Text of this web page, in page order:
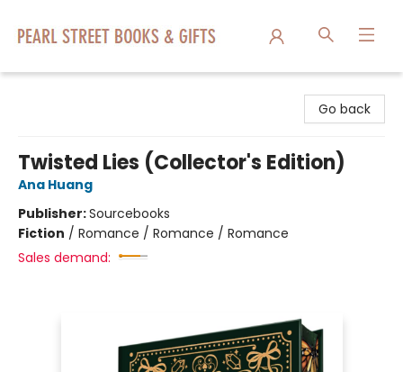
Go back
Twisted Lies (Collector's Edition)
Ana Huang
Publisher:Sourcebooks
Fiction / Romance / Romance / Romance
Sales demand: